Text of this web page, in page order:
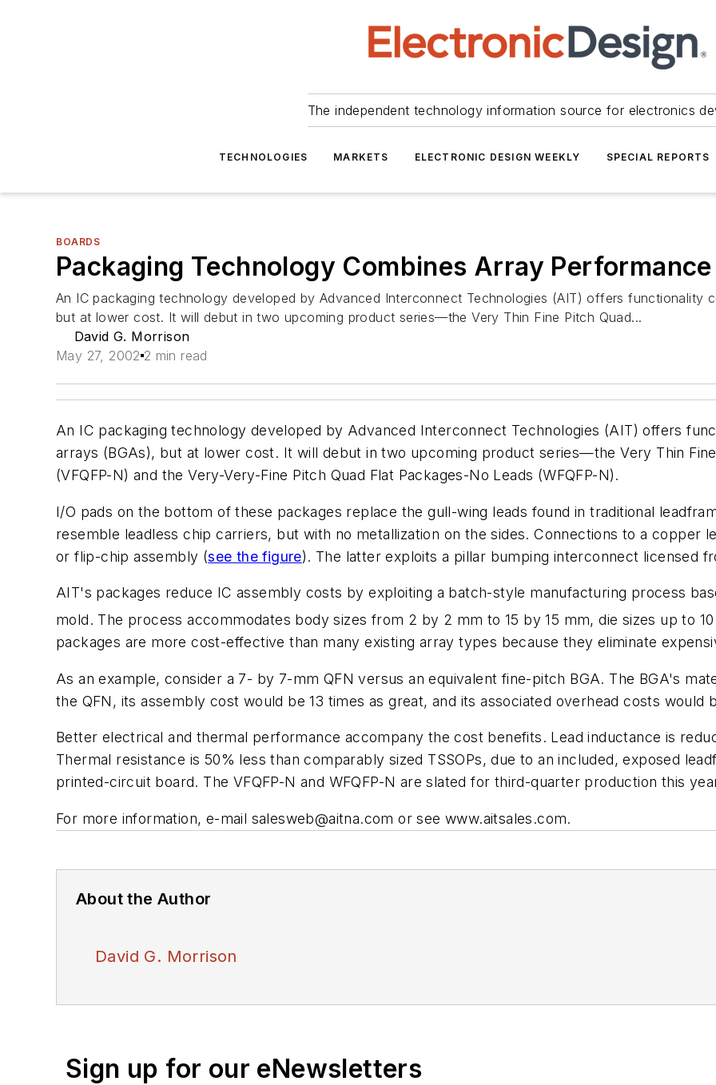
The independent technology information source for electronics
TECHNOLOGIES MARKETS ELECTRONIC DESIGN WEEKLY SPECIAL REPORTS
BOARDS
Packaging Technology Combines Array
An IC packaging technology developed by Advanced Interconnect Technologies (AIT) offers functionality
but at lower cost. It will debut in two upcoming product series—the Very Thin Fine Pitch Quad...
David G. Morrison
May 27, 2002 2 min read
An IC packaging technology developed by Advanced Interconnect Technologies (AIT) offers
arrays (BGAs), but at lower cost. It will debut in two upcoming product series—the Very Thin
(VFQFP-N) and the Very-Very-Fine Pitch Quad Flat Packages-No Leads (WFQFP-N).
I/O pads on the bottom of these packages replace the gull-wing leads found in traditional
resemble leadless chip carriers, but with no metallization on the sides. Connections to a copper
or flip-chip assembly (see the figure). The latter exploits a pillar bumping interconnect licensed
AIT's packages reduce IC assembly costs by exploiting a batch-style manufacturing process
mold. The process accommodates body sizes from 2 by 2 mm to 15 by 15 mm, die sizes up to
packages are more cost-effective than many existing array types because they eliminate
As an example, consider a 7- by 7-mm QFN versus an equivalent fine-pitch BGA. The BGA's
the QFN, its assembly cost would be 13 times as great, and its associated overhead costs would
Better electrical and thermal performance accompany the cost benefits. Lead inductance is
Thermal resistance is 50% less than comparably sized TSSOPs, due to an included, exposed
printed-circuit board. The VFQFP-N and WFQFP-N are slated for third-quarter production this
For more information, e-mail salesweb@aitna.com or seewww.aitsales.com.
About the Author
David G. Morrison
Sign up for our eNewsletters